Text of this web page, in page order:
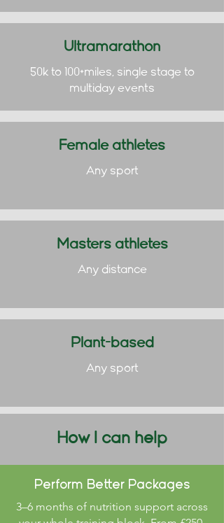
Ultramarathon
50k to 100+miles, single stage to
multiday events
Female athletes
Any sport
Masters athletes
Any distance
Plant-based
Any sport
How I can help
Perform Better Packages
3–6 months of nutrition support across